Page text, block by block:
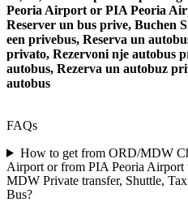
Peoria Airport or PIA Peoria
Reserver un bus prive, Buchen
een privebus, Reserva un
privato, Rezervoni nje autobus
autobus, Rezerva un autobuz
autobus
FAQs
How to get from ORD/MDW
Airport or from PIA Peoria
MDW Private transfer, Shuttle,
Bus?